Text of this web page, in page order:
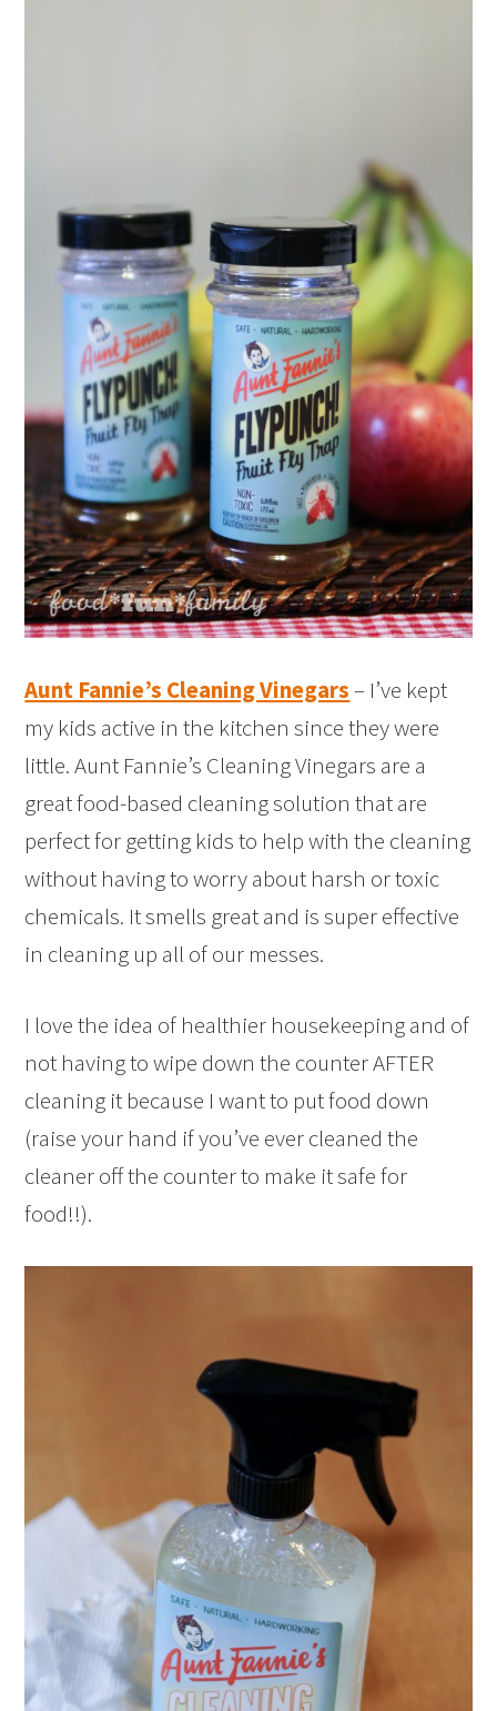
Aunt Fannie’s Cleaning Vinegars– I’ve kept
my kids active in the kitchen since they were
little. Aunt Fannie’s Cleaning Vinegars are a
great food-based cleaning solution that are
perfect for getting kids to help with the cleaning
without having to worry about harsh or toxic
chemicals. It smells great and is super effective
in cleaning up all of our messes.
I love the idea of healthier housekeeping and of
not having to wipe down the counter AFTER
cleaning it because I want to put food down
(raise your hand if you’ve ever cleaned the
cleaner off the counter to make it safe for
food!!).